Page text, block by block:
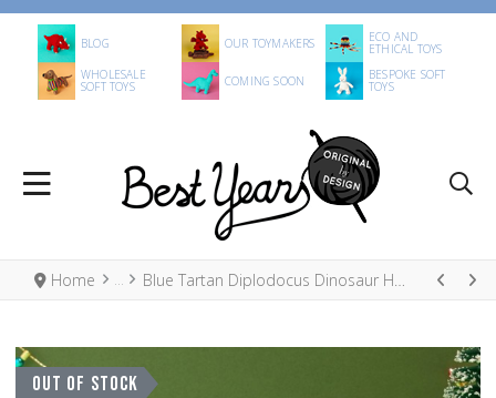
BLOG OUR TOYMAKERS ECO AND
ETHICAL TOYS
WHOLESALE
SOFT TOYS COMING SOON BESPOKE SOFT
TOYS
Home Blue Tartan Diplodocus Dinosaur Hanging Decoration
OUT OF STOCK